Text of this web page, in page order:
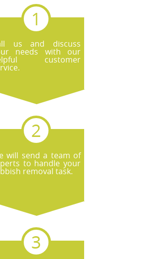
us and discuss
needs with our
customer
will send a team of
to handle your
removal task.